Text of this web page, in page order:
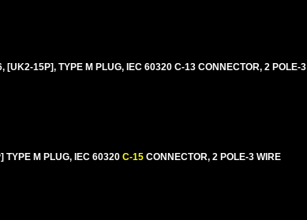
15P], TYPE M PLUG, IEC 60320 C-13 CONNECTOR, 2 POLE-3
TYPE M PLUG, IEC 60320 C-15 CONNECTOR, 2 POLE-3 WIRE